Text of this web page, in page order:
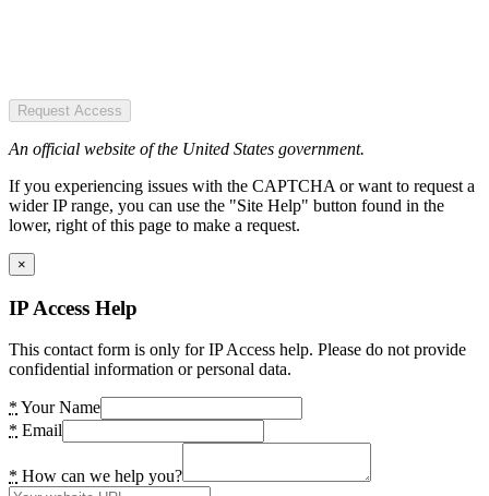
Request Access
An official website of the United States government.
If you experiencing issues with the CAPTCHA or want to request a
wider IP range, you can use the "Site Help" button found in the
lower, right of this page to make a request.
×
IP Access Help
This contact form is only for IP Access help. Please do not provide
confidential information or personal data.
* Your Name
* Email
* How can we help you?